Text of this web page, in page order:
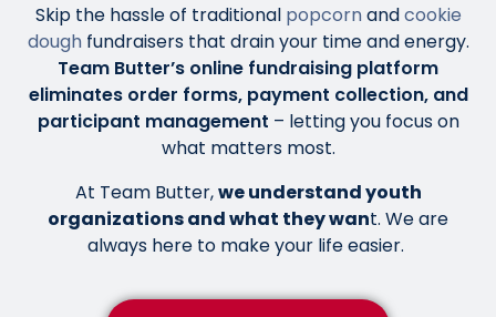
Skip the hassle of traditional popcornandcookie
doughfundraisers that drain your time and energy.
Team Butter’s online fundraising platform
eliminates order forms, payment collection, and
participant management – letting you focus on
what matters most.
At Team Butter,we understand youth
organizations and what they want. We are
always here to make your life easier.